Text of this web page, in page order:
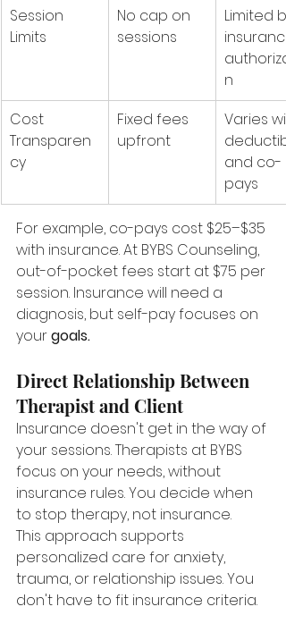
Session
Limits
No cap on
sessions
Limited
n
Cost
Transparen
cy
Fixed fees
upfront
Varies
and co-
pays
For example, co-pays cost $25–$35
with insurance. At BYBS Counseling,
out-of-pocket fees start at $75 per
session. Insurance will need a
diagnosis, but self-pay focuses on
your goals.
Direct Relationship Between
Therapist and Client
Insurance doesn't get in the way of
your sessions. Therapists at BYBS
focus on your needs, without
insurance rules. You decide when
to stop therapy, not insurance.
This approach supports
personalized care for anxiety,
trauma, or relationship issues. You
don't have to fit insurance criteria.